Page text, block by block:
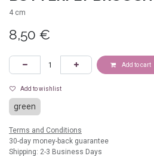
4 cm
8,50 €
Add to cart
Add to wishlist
green
Terms and Conditions
30-day money-back guarantee
Shipping: 2-3 Business Days